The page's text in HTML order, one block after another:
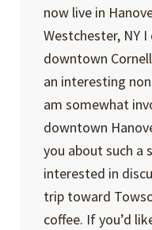
now live in
Westchester, NY
downtown
an interesting
am somewhat
downtown
you about such a
interested in
trip toward
coffee. If you’d